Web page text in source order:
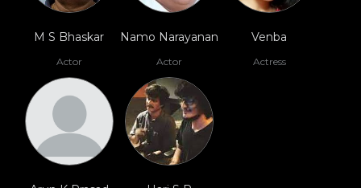
M S Bhaskar
Actor
Namo Narayanan
Actor
Venba
Actress